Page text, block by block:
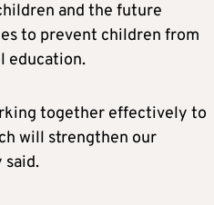
and the future
to prevent children from
education.
together effectively to
will strengthen our
said.